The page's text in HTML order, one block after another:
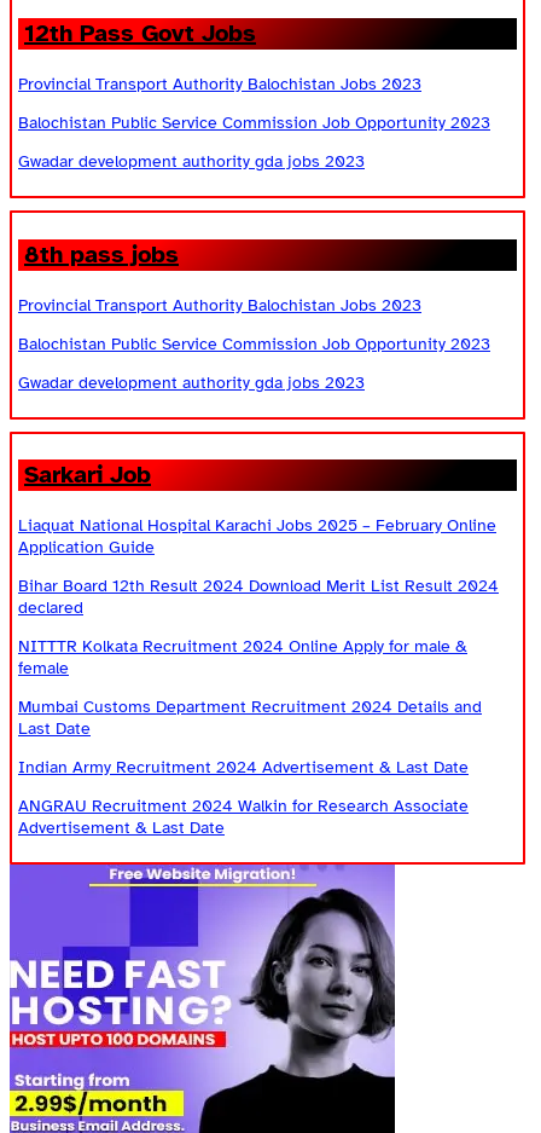
12th Pass Govt Jobs
Provincial Transport Authority Balochistan Jobs 2023
Balochistan Public Service Commission Job Opportunity 2023
Gwadar development authority gda jobs 2023
8th pass jobs
Provincial Transport Authority Balochistan Jobs 2023
Balochistan Public Service Commission Job Opportunity 2023
Gwadar development authority gda jobs 2023
Sarkari Job
Liaquat National Hospital Karachi Jobs 2025 – February Online
Application Guide
Bihar Board 12th Result 2024 Download Merit List Result 2024
declared
NITTTR Kolkata Recruitment 2024 Online Apply for male &
female
Mumbai Customs Department Recruitment 2024 Details and
Last Date
Indian Army Recruitment 2024 Advertisement & Last Date
ANGRAU Recruitment 2024 Walkin for Research Associate
Advertisement & Last Date